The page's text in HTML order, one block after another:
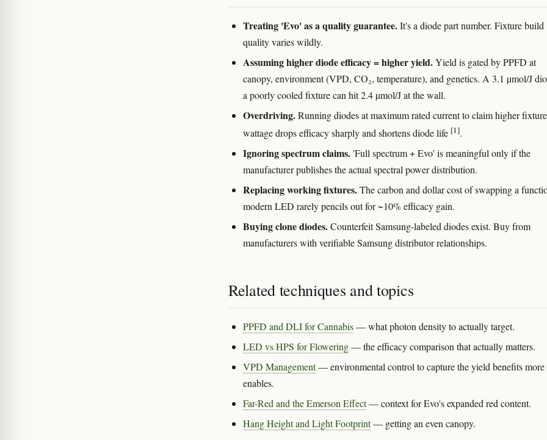
Treating 'Evo' as a quality guarantee.It's a diode part number. Fixture build
quality varies wildly.
Assuming higher diode efficacy = higher yield.Yield is gated by PPFD at
canopy, environment (VPD, CO₂, temperature), and genetics. A 3.1 µmol/J
a poorly cooled fixture can hit 2.4 µmol/J at the wall.
Overdriving.Running diodes at maximum rated current to claim higher fixture
wattage drops efficacy sharply and shortens diode life [1].
Ignoring spectrum claims.'Full spectrum + Evo' is meaningful only if the
manufacturer publishes the actual spectral power distribution.
Replacing working fixtures.The carbon and dollar cost of swapping a
modern LED rarely pencils out for ~10% efficacy gain.
Buying clone diodes.Counterfeit Samsung-labeled diodes exist. Buy from
manufacturers with verifiable Samsung distributor relationships.
Related techniques and topics
PPFD and DLI for Cannabis— what photon density to actually target.
LED vs HPS for Flowering— the efficacy comparison that actually matters.
VPD Management— environmental control to capture the yield benefits
enables.
Far-Red and the Emerson Effect— context for Evo's expanded red content.
Hang Height and Light Footprint— getting an even canopy.